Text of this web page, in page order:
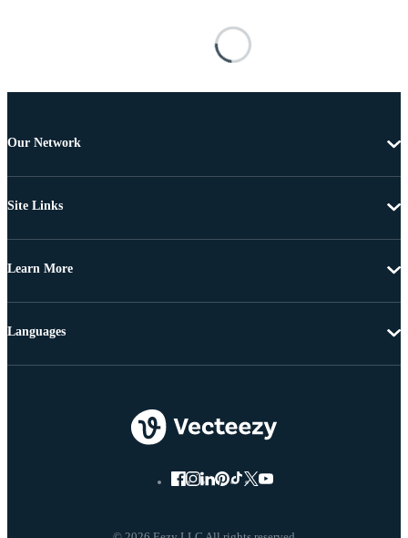
Our Network
Site Links
Learn More
Languages